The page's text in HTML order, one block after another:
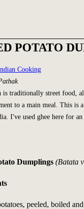
POTATO
Cooking
is traditionally street food,
to a main meal. This is
I've used ghee here for
Dumplings (Batata
peeled, boiled